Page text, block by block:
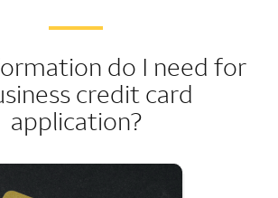
do I need for
credit card
application?